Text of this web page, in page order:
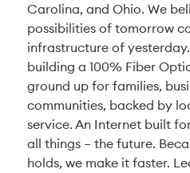
Carolina, and Ohio. We
possibilities of tomorrow
infrastructure of yesterday.
building a 100% Fiber
ground up for families,
communities, backed by
service. An Internet built
all things – the future.
holds, we make it faster.